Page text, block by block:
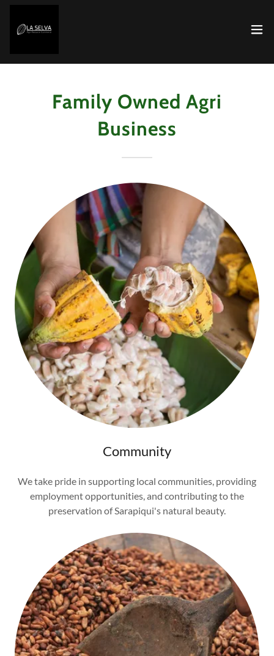
Family Owned Agri
Business
Community
We take pride in supporting local communities, providing
employment opportunities, and contributing to the
preservation of Sarapiqui's natural beauty.